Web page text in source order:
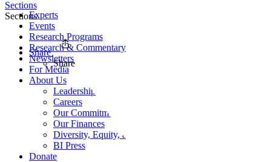
Experts
Events
Research Programs
Research & Commentary
Newsletters
For Media
About Us
Leadership
Careers
Our Commitments
Our Finances
Diversity, Equity, and Inclusion
BI Press
Donate
Sections
Sections
Share
Share